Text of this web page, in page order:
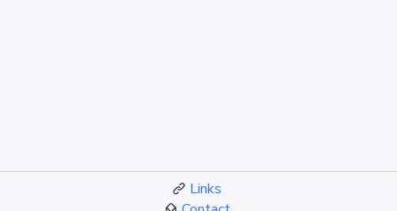
Links